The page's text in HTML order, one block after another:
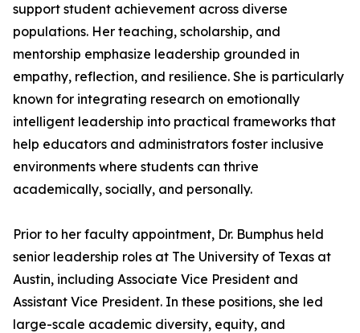
support student achievement across diverse
populations. Her teaching, scholarship, and
mentorship emphasize leadership grounded in
empathy, reflection, and resilience. She is particularly
known for integrating research on emotionally
intelligent leadership into practical frameworks that
help educators and administrators foster inclusive
environments where students can thrive
academically, socially, and personally.
Prior to her faculty appointment, Dr. Bumphus held
senior leadership roles at The University of Texas at
Austin, including Associate Vice President and
Assistant Vice President. In these positions, she led
large-scale academic diversity, equity, and